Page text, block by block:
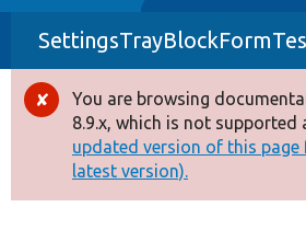
Drupal 8+
Other projects
Develop for Drupal
Error
message
You are browsing
8.9.x, which is not supported
updated version of this page
latest version).